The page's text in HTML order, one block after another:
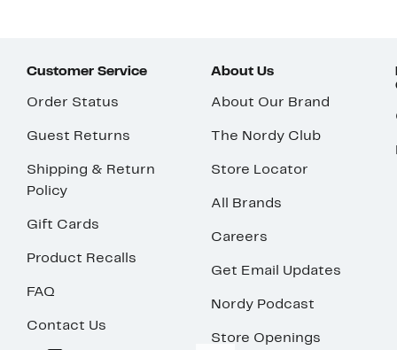
Customer Service
Order Status
Guest Returns
Shipping & Return
Policy
Gift Cards
Product Recalls
FAQ
Contact Us
About Us
About Our Brand
The Nordy Club
Store Locator
All Brands
Careers
Get Email Updates
Nordy Podcast
Store Openings